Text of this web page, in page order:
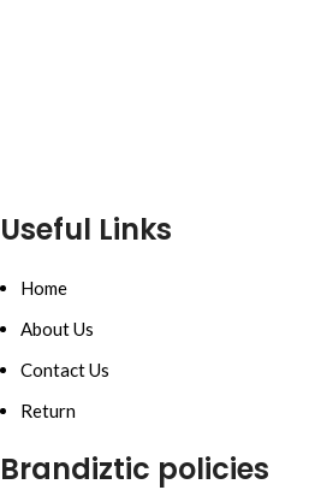
Useful Links
Home
About Us
Contact Us
Return
Brandiztic policies